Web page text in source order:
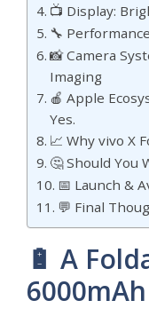
📺 Display:
🔧
📸 Camera
Imaging
🍎 Apple
Yes.
📈 Why vivo X
🤔 Should You
📅 Launch &
💬 Final
🔋 A